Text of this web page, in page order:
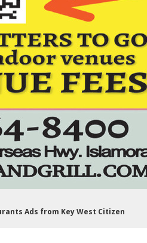
Ads from Key West Citizen